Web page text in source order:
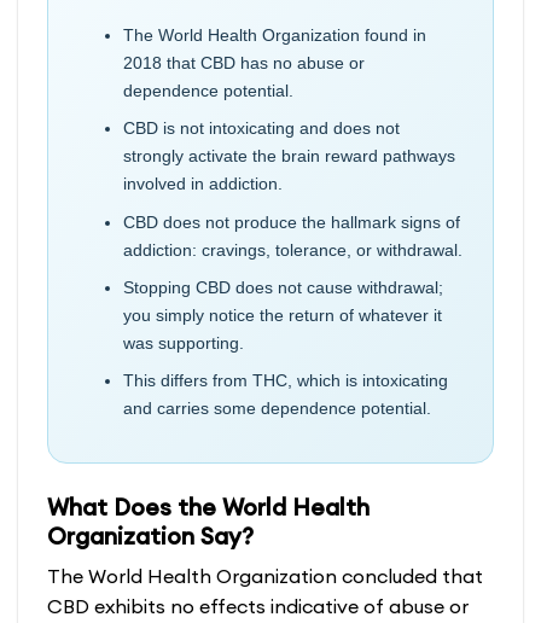
The World Health Organization found in
2018 that CBD has no abuse or
dependence potential.
CBD is not intoxicating and does not
strongly activate the brain reward pathways
involved in addiction.
CBD does not produce the hallmark signs of
addiction: cravings, tolerance, or withdrawal.
Stopping CBD does not cause withdrawal;
you simply notice the return of whatever it
was supporting.
This differs from THC, which is intoxicating
and carries some dependence potential.
What Does the World Health
Organization Say?
The World Health Organization concluded that
CBD exhibits no effects indicative of abuse or